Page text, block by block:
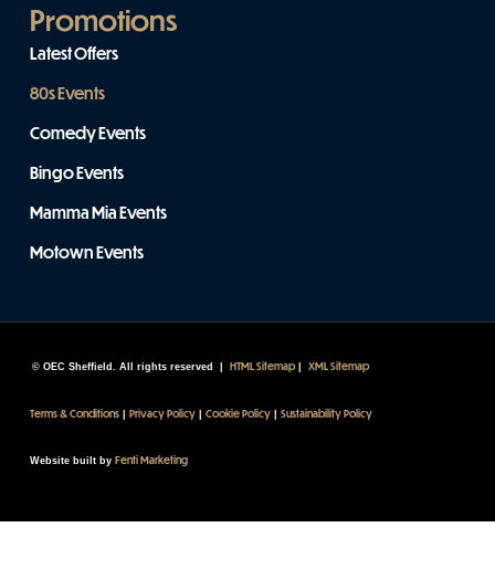
Promotions
Latest Offers
80s Events
Comedy Events
Bingo Events
Mamma Mia Events
Motown Events
© OEC Sheffield. All rights reserved | HTML Sitemap|XML Sitemap
Terms & Conditions| Privacy Policy| Cookie Policy| Sustainability Policy
Website built by Fenti Marketing